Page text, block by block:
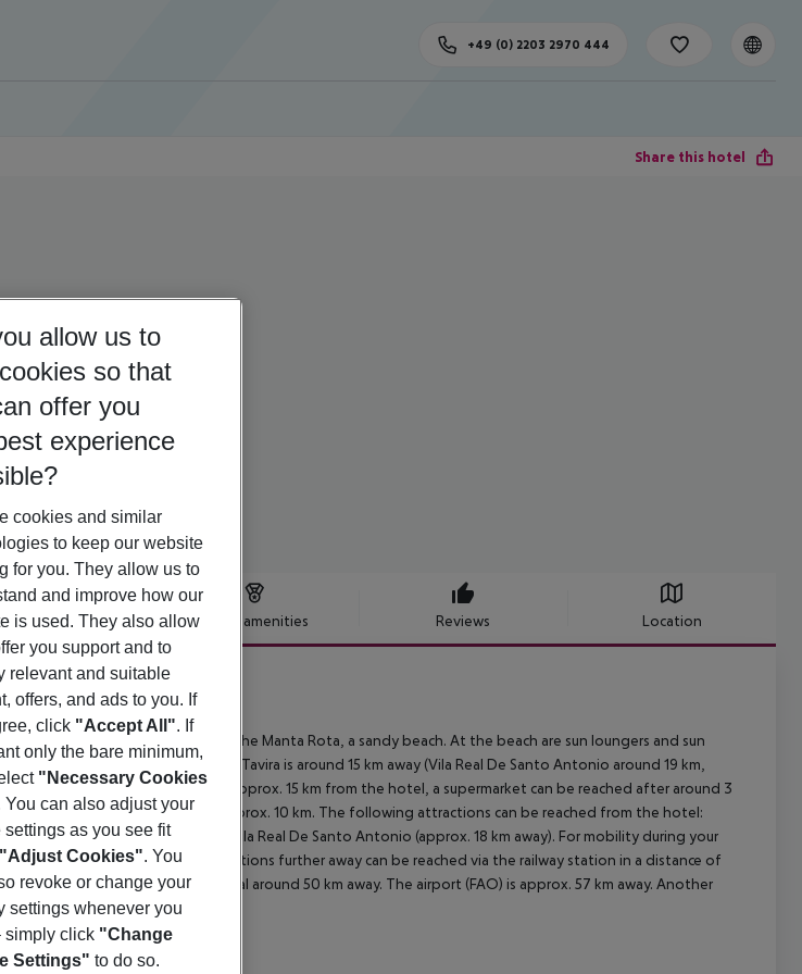
+49 (0) 2203 2970 444
Share this hotel
description Hotel amenities Reviews Location
Club
5
Club lies approx. 6 km from the Manta Rota, a sandy beach. At the beach are sun loungers and sun
is about 6 km away. The town Tavira is around 15 km away (Vila Real De Santo Antonio around 19 km,
shopping facilities are located approx. 15 km from the hotel, a supermarket can be reached after around 3
find a nightclub in a distance of approx. 10 km. The following attractions can be reached from the hotel:
Tavira (approx. 16 km away) and Vila Real De Santo Antonio (approx. 18 km away). For mobility during your
and a motorcycle rental. Locations further away can be reached via the railway station in a distance of
in emergencies there is a hospital around 50 km away. The airport (FAO) is approx. 57 km away. Another
km away.
allow us to
so that
offer you
experience
cookies and similar
to keep our website
for you. They allow us to
and improve how our
is used. They also allow
you support and to
relevant and suitable
offers, and ads to you. If
click "Accept All". If
only the bare minimum,
"Necessary Cookies
You can also adjust your
settings as you see fit
"Adjust Cookies". You
revoke or change your
settings whenever you
simply click "Change
Settings" to do so.